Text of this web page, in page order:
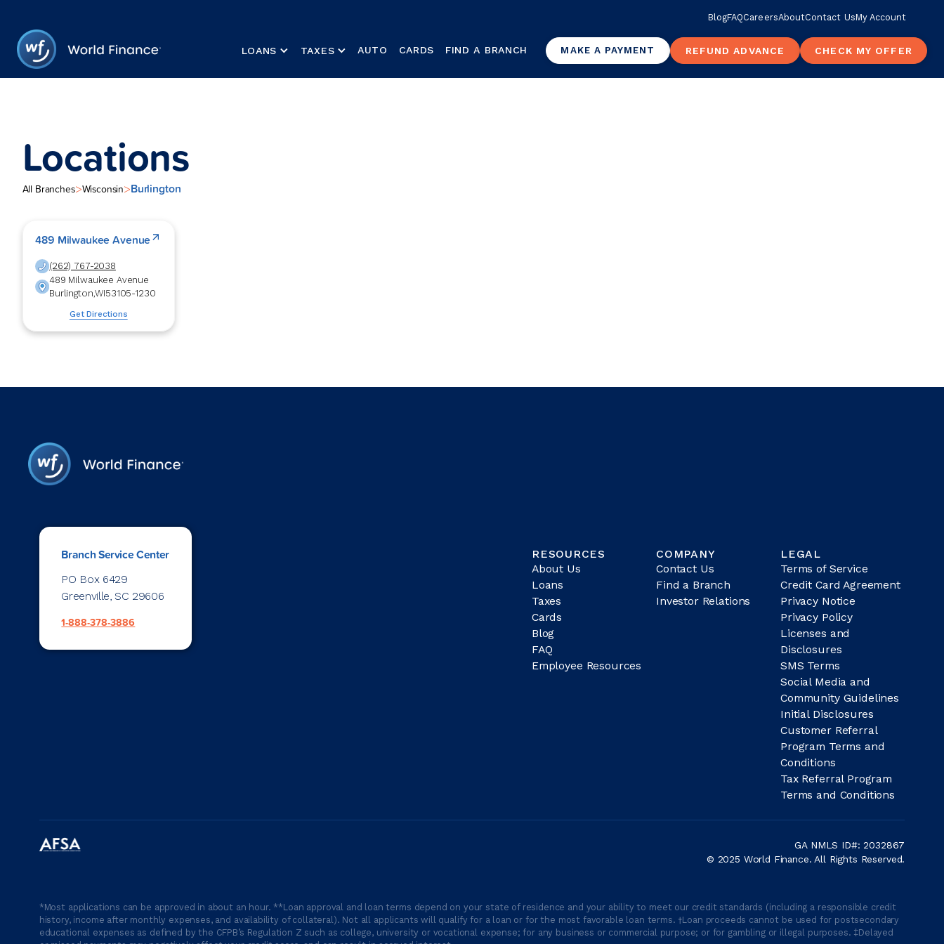
BlogFAQCareersAboutContact UsMy Account
LOANS TAXES AUTO CARDS FIND A BRANCH MAKE A PAYMENT REFUND ADVANCE CHECK MY OFFER
Locations
All Branches>Wisconsin>Burlington
489 Milwaukee Avenue
(262) 767-2038
489 Milwaukee Avenue
Burlington,WI53105-1230
Get Directions
Branch Service Center
PO Box 6429
Greenville, SC 29606
1-888-378-3886
RESOURCES
About Us
Loans
Taxes
Cards
Blog
FAQ
Employee Resources
COMPANY
Contact Us
Find a Branch
Investor Relations
LEGAL
Terms of Service
Credit Card Agreement
Privacy Notice
Privacy Policy
Licenses and
Disclosures
SMS Terms
Social Media and
Community Guidelines
Initial Disclosures
Customer Referral
Program Terms and
Conditions
Tax Referral Program
Terms and Conditions
GA NMLS ID#: 2032867
© 2025 World Finance. All Rights Reserved.
*Most applications can be approved in about an hour. **Loan approval and loan terms depend on your state of residence and your ability to meet our credit standards (including a responsible credit
history, income after monthly expenses, and availability of collateral). Not all applicants will qualify for a loan or for the most favorable loan terms. †Loan proceeds cannot be used for postsecondary
educational expenses as defined by the CFPB’s Regulation Z such as college, university or vocational expense; for any business or commercial purpose; or for gambling or illegal purposes. ‡Delayed